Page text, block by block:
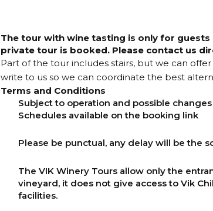
The tour with wine tasting is only for guests
private tour is booked. Please contact us
Part of the tour includes stairs, but we can
write to us so we can coordinate the best
Terms and Conditions
Subject to operation and possible
Schedules available on the booking link
Please be punctual, any delay will be the
The VIK Winery Tours allow only the
vineyard, it does not give access to Vik
facilities.